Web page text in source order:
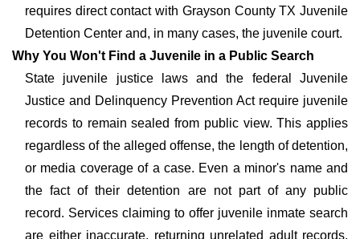
requires direct contact with Grayson County TX Juvenile
Detention Center and, in many cases, the juvenile court.
Why You Won't Find a Juvenile in a Public Search
State juvenile justice laws and the federal Juvenile
Justice and Delinquency Prevention Act require juvenile
records to remain sealed from public view. This applies
regardless of the alleged offense, the length of detention,
or media coverage of a case. Even a minor's name and
the fact of their detention are not part of any public
record. Services claiming to offer juvenile inmate search
are either inaccurate, returning unrelated adult records,